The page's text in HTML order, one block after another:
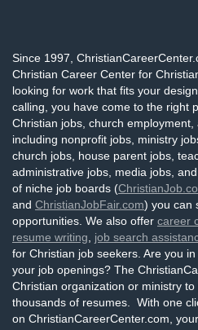
Since 1997,
Christian Career Center for
looking for work that fits your
calling, you have come to the right
Christian jobs, church employment,
including nonprofit jobs, ministry
church jobs, house parent jobs,
administrative jobs, media jobs,
of niche job boards (
and ChristianJobFair.com) you can
opportunities. We also offer career
resume writing
job search
for Christian job seekers. Are you
your job openings? The
Christian organization or ministry
thousands of resumes. With one
on ChristianCareerCenter.com,